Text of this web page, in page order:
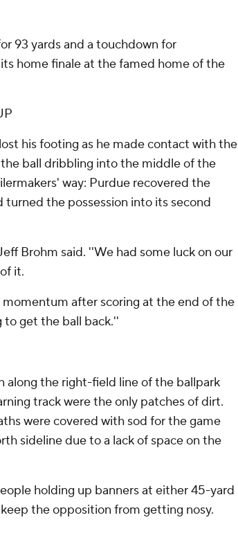
93 yards and a touchdown for
home finale at the famed home of the
his footing as he made contact with the
ball dribbling into the middle of the
way: Purdue recovered the
turned the possession into its second
Brohm said. ''We had some luck on our
it.
momentum after scoring at the end of the
to get the ball back.''
along the right-field line of the ballpark
track were the only patches of dirt.
were covered with sod for the game
sideline due to a lack of space on the
holding up banners at either 45-yard
the opposition from getting nosy.